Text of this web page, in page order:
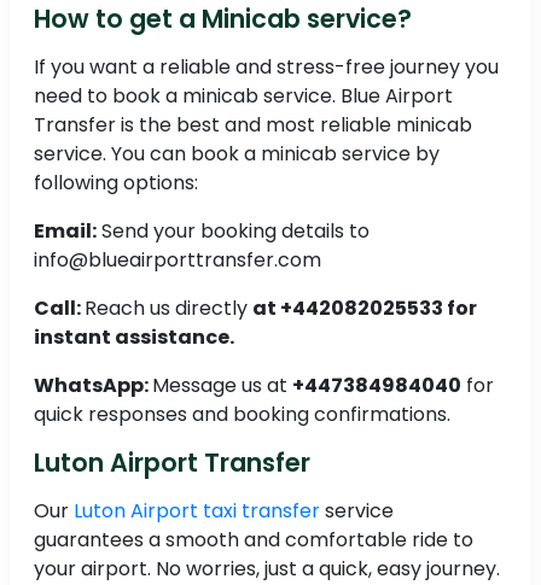
How to get a Minicab service?
If you want a reliable and stress-free journey you
need to book a minicab service. Blue Airport
Transfer is the best and most reliable minicab
service. You can book a minicab service by
following options:
Email:Send your booking details to
info@blueairporttransfer.com
Call:Reach us directly at +442082025533 for
instant assistance.
WhatsApp:Message us at +447384984040 for
quick responses and booking confirmations.
Luton Airport Transfer
Our Luton Airport taxi transferservice
guarantees a smooth and comfortable ride to
your airport. No worries, just a quick, easy journey.